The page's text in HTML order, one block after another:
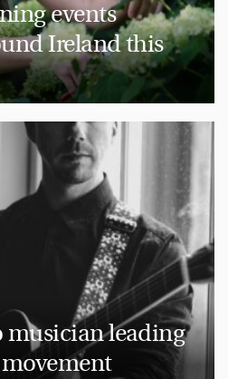
events
Ireland this
musician leading